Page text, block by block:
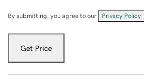
By submitting, you agree to our Privacy Policy
Get Price